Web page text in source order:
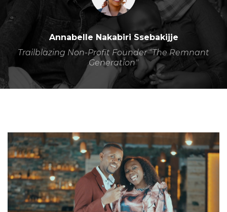
Annabelle Nakabiri Ssebakijje
Trailblazing Non-Profit Founder "The Remnant
Generation"